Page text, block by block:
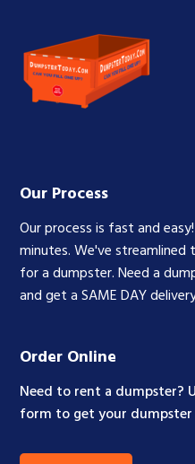
Our Process
Our process is fast and
minutes. We've streamlined
for a dumpster. Need a
and get a SAME DAY
Order Online
Need to rent a dumpster?
form to get your